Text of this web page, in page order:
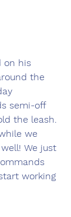
on his
the
semi-off
the leash.
we
We just
working